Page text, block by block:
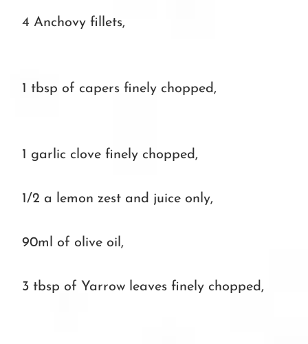
4 Anchovy fillets,
1 tbsp of capers finely chopped,
1 garlic clove finely chopped,
1/2 a lemon zest and juice only,
90ml of olive oil,
3 tbsp of Yarrow leaves finely chopped,